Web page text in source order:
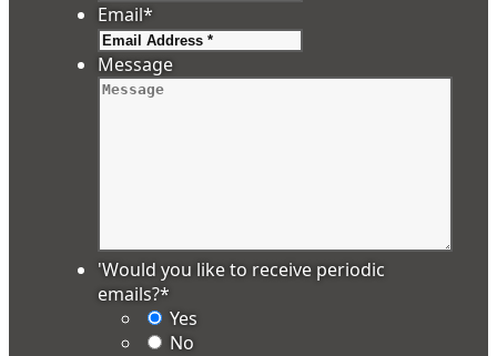
Email*
Message
'Would you like to receive periodic
emails?*
Yes
No